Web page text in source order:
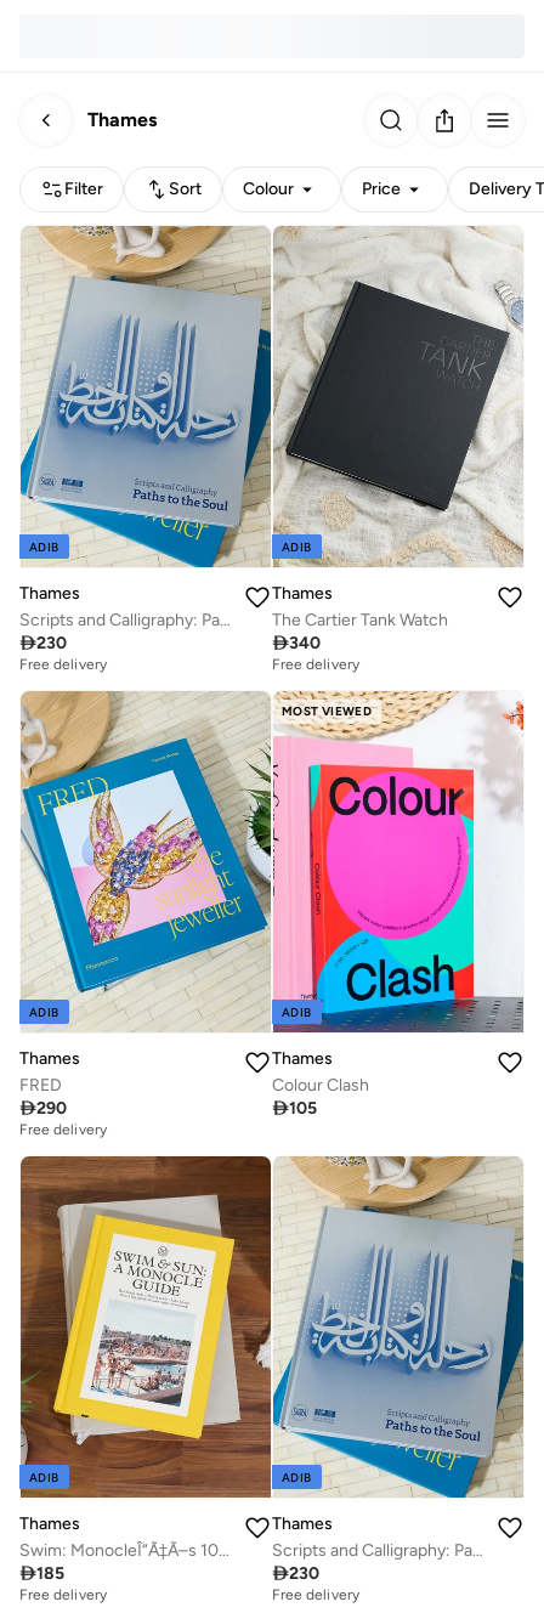
Thames
Filter Sort Colour Price Delivery
ADIB
Thames
Scripts and Calligraphy: Path to the Soul
230
Free delivery
ADIB
Thames
The Cartier Tank Watch
340
Free delivery
ADIB
Thames
FRED
290
Free delivery
MOST VIEWED
ADIB
Thames
Colour Clash
105
ADIB
Thames
Swim: MonocleÎ“Ã‡Ã–s 100 favourite spots for a dip
185
Free delivery
ADIB
Thames
Scripts and Calligraphy: Path to the Soul
230
Free delivery